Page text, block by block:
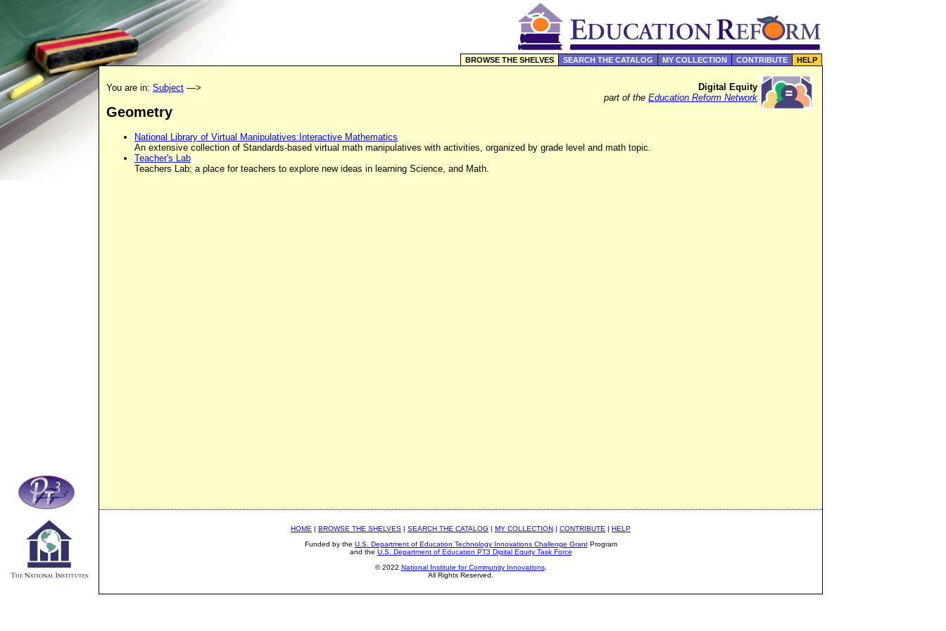
BROWSE THE SHELVES SEARCH THE CATALOG MY COLLECTION CONTRIBUTE HELP
Digital Equity
part of the Education Reform Network
You are in: Subject —>
Geometry
National Library of Virtual Manipulatives:Interactive Mathematics
An extensive collection of Standards-based virtual math manipulatives with activities, organized by grade level and math topic.
Teacher's Lab
Teachers Lab; a place for teachers to explore new ideas in learning Science, and Math.
HOME | BROWSE THE SHELVES | SEARCH THE CATALOG | MY COLLECTION | CONTRIBUTE | HELP
Funded by the U.S. Department of Education Technology Innovations Challenge GrantProgram
and the U.S. Department of Education PT3 Digital Equity Task Force
© 2022 National Institute for Community Innovations.
All Rights Reserved.